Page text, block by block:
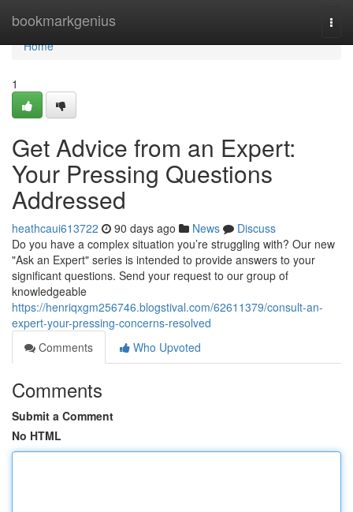
bookmarkgenius
Home
Home
1
Get Advice from an Expert:
Your Pressing Questions
Addressed
heathcaui613722 90 days ago News
Discuss
Do you have a complex situation you’re struggling with? Our new
"Ask an Expert" series is intended to provide answers to your
significant questions. Send your request to our group of
knowledgeable
https://henriqxgm256746.blogstival.com/62611379/consult-an-
expert-your-pressing-concerns-resolved
Comments
Who Upvoted
Comments
Submit a Comment
No HTML